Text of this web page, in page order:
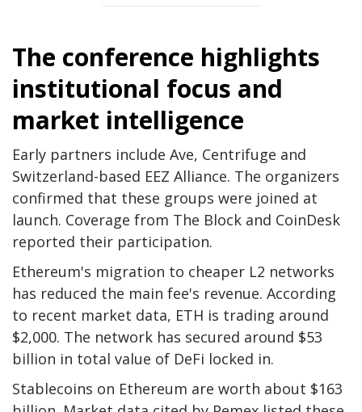
The conference highlights
institutional focus and
market intelligence
Early partners include Ave, Centrifuge and
Switzerland-based EEZ Alliance. The organizers
confirmed that these groups were joined at
launch. Coverage from The Block and CoinDesk
reported their participation.
Ethereum's migration to cheaper L2 networks
has reduced the main fee's revenue. According
to recent market data, ETH is trading around
$2,000. The network has secured around $53
billion in total value of DeFi locked in.
Stablecoins on Ethereum are worth about $163